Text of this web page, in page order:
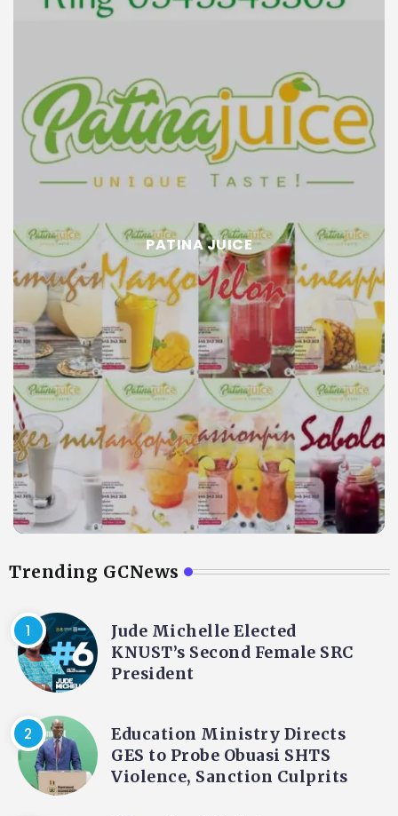
PATINA JUICE
Trending GCNews
Jude Michelle Elected
KNUST’s Second Female SRC
President
Education Ministry Directs
GES to Probe Obuasi SHTS
Violence, Sanction Culprits